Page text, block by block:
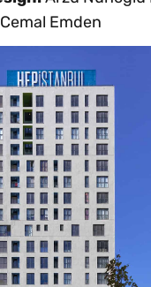
Cemal Emden